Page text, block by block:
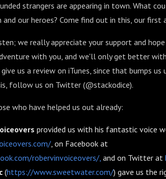
strangers are appearing in town. What
our heroes? Come find out in this, our first
we really appreciate your support and
with you, and we'll only get better
us a review on iTunes, since that bumps us
follow us on Twitter (@stackodice).
who have helped us out already:
provided us with his fantastic voice
, on Facebook at
robervinvoiceovers/, and on Twitter at
(https://www.sweetwater.com/) gave us the